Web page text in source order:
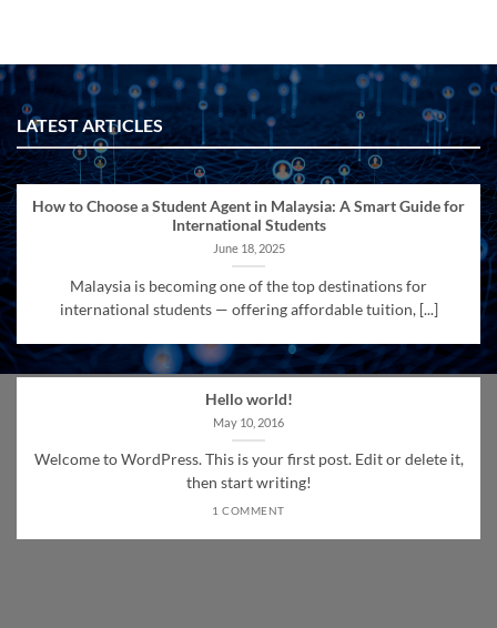
LATEST ARTICLES
How to Choose a Student Agent in Malaysia: A Smart Guide for
International Students
June 18, 2025
Malaysia is becoming one of the top destinations for
international students — offering affordable tuition, [...]
Hello world!
May 10, 2016
Welcome to WordPress. This is your first post. Edit or delete it,
then start writing!
1 COMMENT